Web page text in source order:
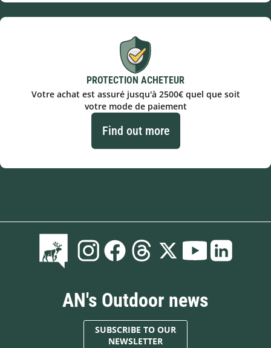
PROTECTION ACHETEUR
Votre achat est assuré jusqu'à 2500€ quel que soit
votre mode de paiement
Find out more
AN's Outdoor news
SUBSCRIBE TO OUR
NEWSLETTER